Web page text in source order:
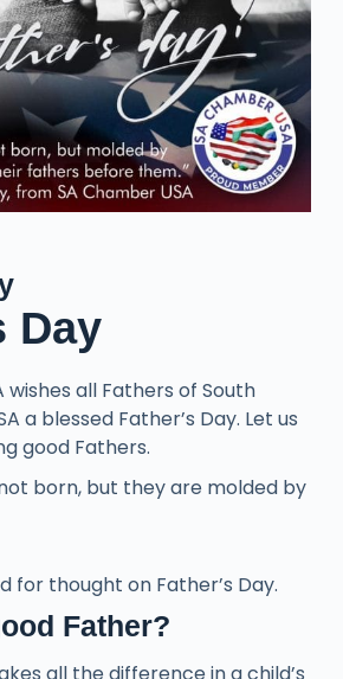
Day
wishes all Fathers of South
a blessed Father’s Day. Let us
good Fathers.
born, but they are molded by
for thought on Father’s Day.
Father?